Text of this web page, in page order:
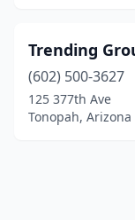
Trending
(602) 500-3627
125 377th Ave
Tonopah, Arizona